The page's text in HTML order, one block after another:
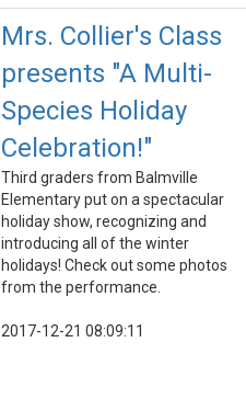
Mrs. Collier's Class
presents "A Multi-
Species Holiday
Celebration!"
Third graders from Balmville
Elementary put on a spectacular
holiday show, recognizing and
introducing all of the winter
holidays! Check out some photos
from the performance.
2017-12-21 08:09:11